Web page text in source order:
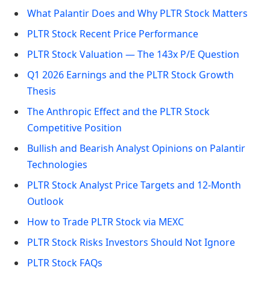
What Palantir Does and Why PLTR Stock Matters
PLTR Stock Recent Price Performance
PLTR Stock Valuation — The 143x P/E Question
Q1 2026 Earnings and the PLTR Stock Growth
Thesis
The Anthropic Effect and the PLTR Stock
Competitive Position
Bullish and Bearish Analyst Opinions on Palantir
Technologies
PLTR Stock Analyst Price Targets and 12-Month
Outlook
How to Trade PLTR Stock via MEXC
PLTR Stock Risks Investors Should Not Ignore
PLTR Stock FAQs